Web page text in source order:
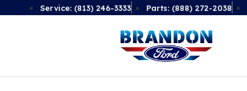
Service: (813) 246-3333 Parts: (888) 272-2038